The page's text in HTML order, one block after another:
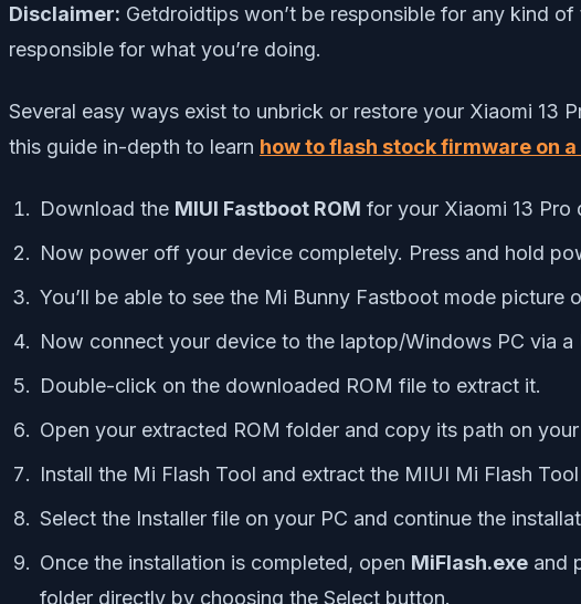
Disclaimer: Getdroidtips won’t be responsible for any kind
responsible for what you’re doing.
Several easy ways exist to unbrick or restore your Xiaomi 13
this guide in-depth to learn how to flash stock firmware on
Download the MIUI Fastboot ROM for your Xiaomi 13 Pro
Now power off your device completely. Press and hold
You’ll be able to see the Mi Bunny Fastboot mode picture
Now connect your device to the laptop/Windows PC via a
Double-click on the downloaded ROM file to extract it.
Open your extracted ROM folder and copy its path on
Install the Mi Flash Tool and extract the MIUI Mi Flash
Select the Installer file on your PC and continue the
Once the installation is completed, open MiFlash.exe and
folder directly by choosing the Select button.